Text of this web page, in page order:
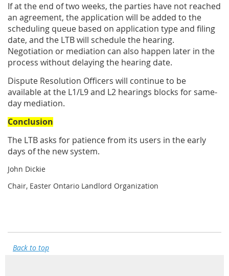
If at the end of two weeks, the parties have not reached
an agreement, the application will be added to the
scheduling queue based on application type and filing
date, and the LTB will schedule the hearing.
Negotiation or mediation can also happen later in the
process without delaying the hearing date.
Dispute Resolution Officers will continue to be
available at the L1/L9 and L2 hearings blocks for same-
day mediation.
Conclusion
The LTB asks for patience from its users in the early
days of the new system.
John Dickie
Chair, Easter Ontario Landlord Organization
Back to top